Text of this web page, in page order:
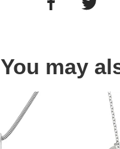
You may